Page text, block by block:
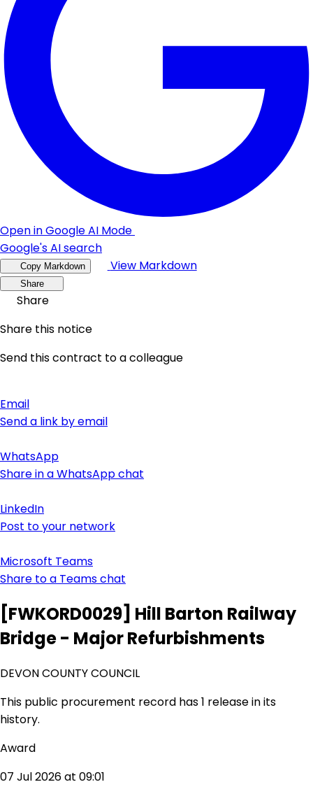
Open in Google AI Mode
Google's AI search
Copy Markdown View Markdown
Share
Share
Share this notice
Send this contract to a colleague
Email
Send a link by email
WhatsApp
Share in a WhatsApp chat
LinkedIn
Post to your network
Microsoft Teams
Share to a Teams chat
[FWKORD0029] Hill Barton Railway
Bridge - Major Refurbishments
DEVON COUNTY COUNCIL
This public procurement record has 1 release in its
history.
Award
07 Jul 2026 at 09:01